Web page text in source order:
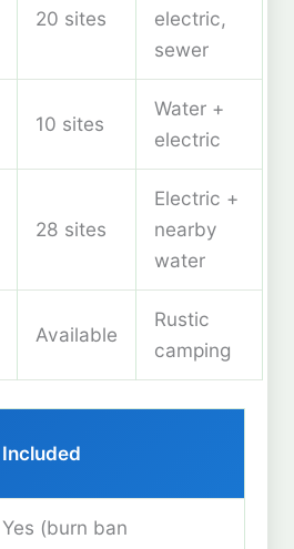
20 sites
electric,
sewer
10 sites
Water +
electric
28 sites
Electric +
nearby
water
Available
Rustic
camping
Included
Yes (burn ban